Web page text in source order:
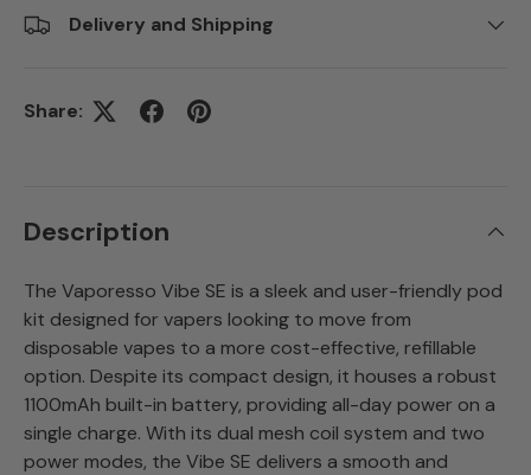
Delivery and Shipping
Share:
Description
The Vaporesso Vibe SE is a sleek and user-friendly pod
kit designed for vapers looking to move from
disposable vapes to a more cost-effective, refillable
option. Despite its compact design, it houses a robust
1100mAh built-in battery, providing all-day power on a
single charge. With its dual mesh coil system and two
power modes, the Vibe SE delivers a smooth and